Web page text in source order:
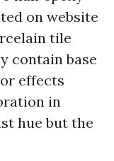
on website
tile
contain base
effects
in
hue but the